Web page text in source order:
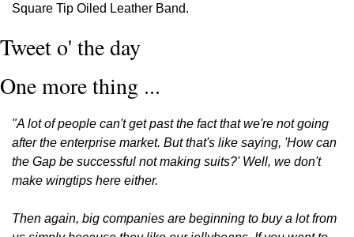
Square Tip Oiled Leather Band.
Tweet o' the day
One more thing ...
"A lot of people can't get past the fact that we're not going
after the enterprise market. But that's like saying, 'How can
the Gap be successful not making suits?' Well, we don't
make wingtips here either.
Then again, big companies are beginning to buy a lot from